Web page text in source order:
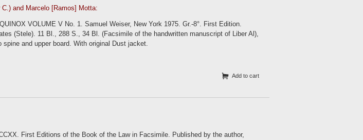
and Marcelo [Ramos] Motta:
VOLUME V No. 1. Samuel Weiser, New York 1975. Gr.-8°. First Edition.
(Stele). 11 Bl., 288 S., 34 Bl. (Facsimile of the handwritten manuscript of Liber Al),
and upper board. With original Dust jacket.
Add to cart
First Editions of the Book of the Law in Facsimile. Published by the author,